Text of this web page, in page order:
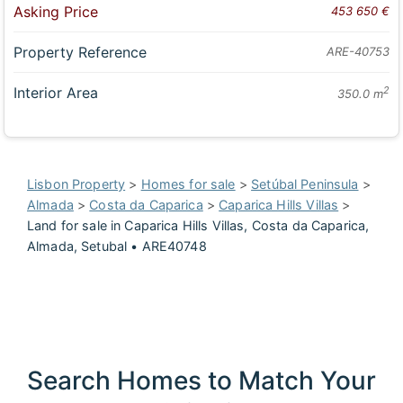
Asking Price 453 650 €
Property Reference ARE-40753
Interior Area 350.0 m2
Lisbon Property > Homes for sale > Setúbal Peninsula >
Almada > Costa da Caparica > Caparica Hills Villas >
Land for sale in Caparica Hills Villas, Costa da Caparica,
Almada, Setubal • ARE40748
Search Homes to Match Your